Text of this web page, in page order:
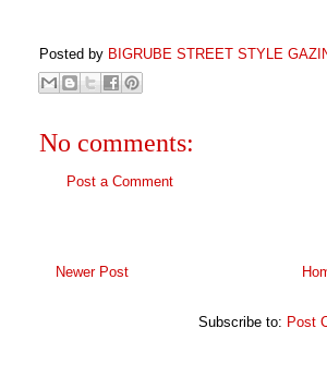
Posted by BIGRUBE STREET STYLE
No comments:
Post a Comment
Newer Post
Subscribe to: Post